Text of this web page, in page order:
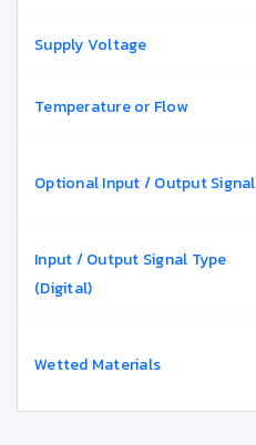
Supply Voltage
Temperature or Flow
Optional Input / Output Signal
Input / Output Signal Type
(Digital)
Wetted Materials